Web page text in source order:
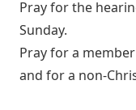
Pray for the
Sunday.
Pray for a
and for a non-